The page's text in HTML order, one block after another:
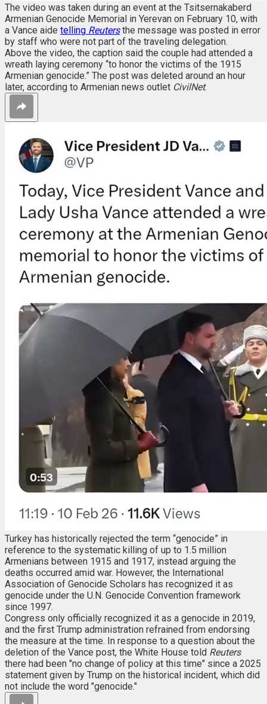
The video was taken during an event at the Tsitsernakaberd
Armenian Genocide Memorial in Yerevan on February 10, with
a Vance aide telling Reutersthe message was posted in error
by staff who were not part of the traveling delegation.
Above the video, the caption said the couple had attended a
wreath laying ceremony “to honor the victims of the 1915
Armenian genocide.” The post was deleted around an hour
later, according to Armenian news outlet CivilNet.
Turkey has historically rejected the term “genocide” in
reference to the systematic killing of up to 1.5 million
Armenians between 1915 and 1917, instead arguing the
deaths occurred amid war. However, the International
Association of Genocide Scholars has recognized it as
genocide under the U.N. Genocide Convention framework
since 1997.
Congress only officially recognized it as a genocide in 2019,
and the first Trump administration refrained from endorsing
the measure at the time. In response to a question about the
deletion of the Vance post, the White House told Reuters
there had been "no change of policy at this time" since a 2025
statement given by Trump on the historical incident, which did
not include the word "genocide."